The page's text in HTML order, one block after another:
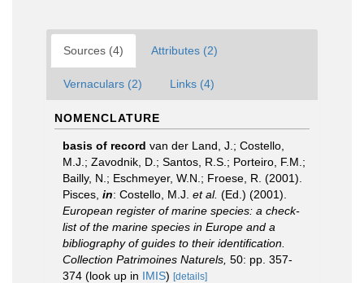
Sources (4) Attributes (2)
Vernaculars (2) Links (4)
NOMENCLATURE
basis of record van der Land, J.; Costello,
M.J.; Zavodnik, D.; Santos, R.S.; Porteiro, F.M.;
Bailly, N.; Eschmeyer, W.N.; Froese, R. (2001).
Pisces, in: Costello, M.J. et al. (Ed.) (2001).
European register of marine species: a check-
list of the marine species in Europe and a
bibliography of guides to their identification.
Collection Patrimoines Naturels, 50: pp. 357-
374 (look up in IMIS) [details]